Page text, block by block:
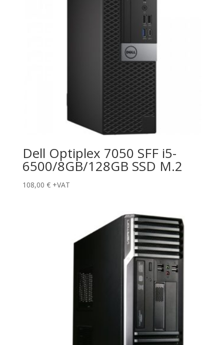
Dell Optiplex 7050 SFF i5-
6500/8GB/128GB SSD M.2
108,00 € +VAT